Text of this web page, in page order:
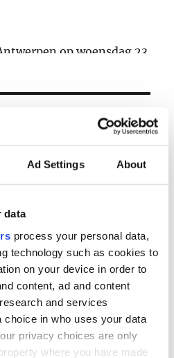
Ad Settings About
data
process your personal data,
technology such as cookies to
on your device in order to
content, ad and content
and services
choice in who uses your data
privacy choices are only
where you have made
op woensdag 23